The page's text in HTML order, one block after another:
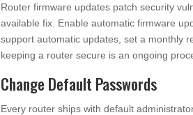
Router firmware updates patch security
available fix. Enable automatic firmware
support automatic updates, set a monthly
keeping a router secure is an ongoing
Change Default Passwords
Every router ships with default